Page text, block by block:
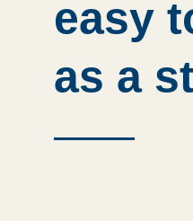
easy
as a